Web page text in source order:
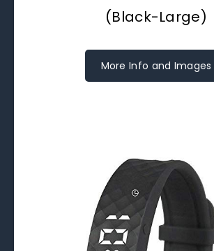
(Black-Large)
More Info and Images